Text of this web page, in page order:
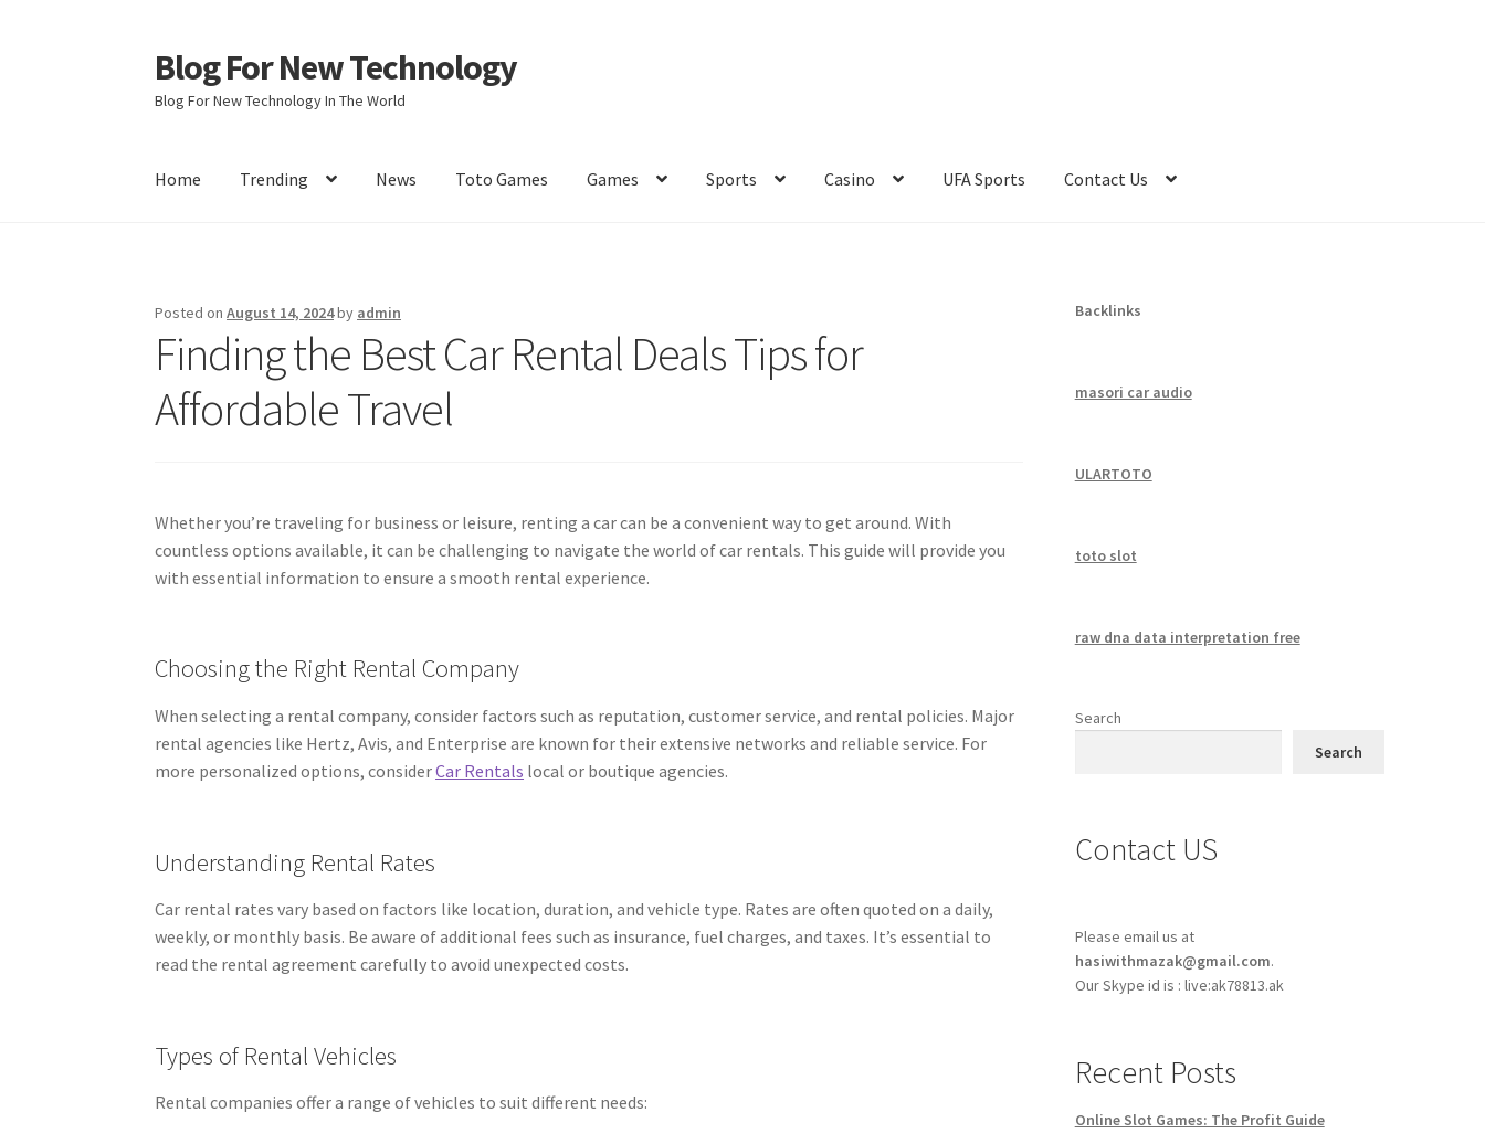
Skip
to
navigation
Skip
to
content
Blog For New Technology
Blog For New Technology In The World
Home Trending News Toto Games Games Sports Casino UFA Sports Contact Us
Posted onAugust 14, 2024by admin
Finding the Best Car Rental Deals Tips for
Affordable Travel
Whether you’re traveling for business or leisure, renting a car can be a convenient way to get around. With
countless options available, it can be challenging to navigate the world of car rentals. This guide will provide you
with essential information to ensure a smooth rental experience.
Choosing the Right Rental Company
When selecting a rental company, consider factors such as reputation, customer service, and rental policies. Major
rental agencies like Hertz, Avis, and Enterprise are known for their extensive networks and reliable service. For
more personalized options, considerCar Rentals local or boutique agencies.
Understanding Rental Rates
Car rental rates vary based on factors like location, duration, and vehicle type. Rates are often quoted on a daily,
weekly, or monthly basis. Be aware of additional fees such as insurance, fuel charges, and taxes. It’s essential to
read the rental agreement carefully to avoid unexpected costs.
Types of Rental Vehicles
Rental companies offer a range of vehicles to suit different needs:
Backlinks
masori car audio
ULARTOTO
toto slot
raw dna data interpretation free
Search
Search
Contact US
Please email us at
hasiwithmazak@gmail.com.
Our Skype id is : live:ak78813.ak
Recent Posts
Online Slot Games: The Profit Guide